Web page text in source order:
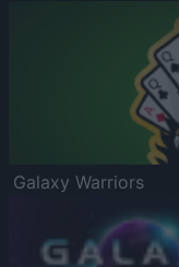
Galaxy Warriors